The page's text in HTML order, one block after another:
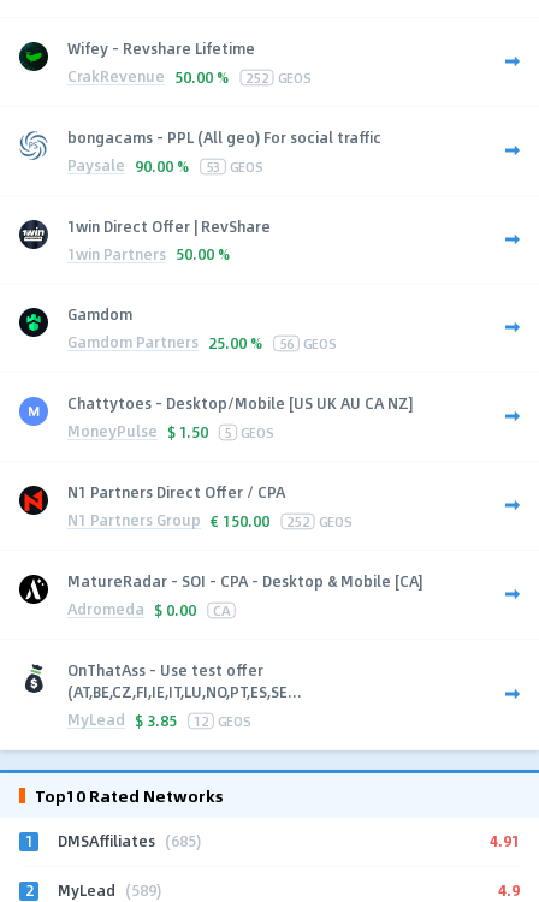
Wifey - Revshare Lifetime
CrakRevenue 50.00 % 252 GEOS
bongacams - PPL (All geo) For social traffic
Paysale 90.00 % 53 GEOS
1win Direct Offer | RevShare
1win Partners 50.00 %
Gamdom
Gamdom Partners 25.00 % 56 GEOS
Chattytoes - Desktop/Mobile [US UK AU CA NZ]
MoneyPulse $ 1.50 5 GEOS
N1 Partners Direct Offer / CPA
N1 Partners Group € 150.00 252 GEOS
MatureRadar - SOI - CPA - Desktop & Mobile [CA]
Adromeda $ 0.00 CA
OnThatAss - Use test offer
(AT,BE,CZ,FI,IE,IT,LU,NO,PT,ES,SE...
MyLead $ 3.85 12 GEOS
Top10 Rated Networks
1 DMSAffiliates (685) 4.91
2 MyLead (589) 4.9